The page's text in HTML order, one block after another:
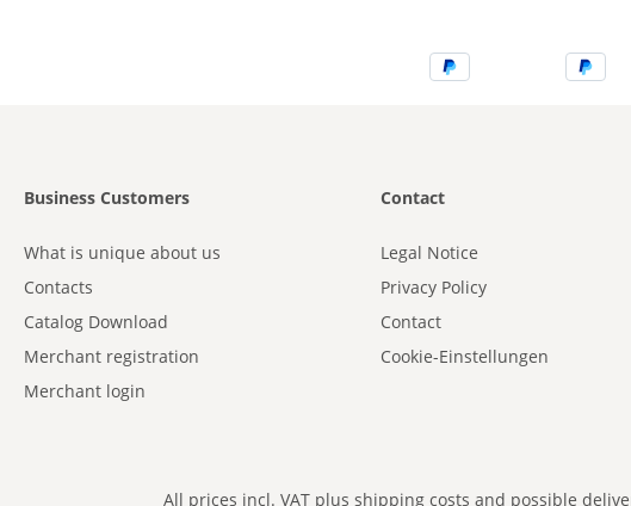
Business Customers
What is unique about us
Contacts
Catalog Download
Merchant registration
Merchant login
Contact
Legal Notice
Privacy Policy
Contact
Cookie-Einstellungen
All prices incl. VAT plus shipping costs and possible